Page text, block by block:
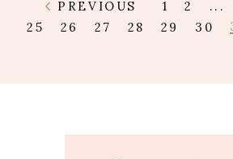
PREVIOUS 1 2 ...
25
26 27 28 29 30